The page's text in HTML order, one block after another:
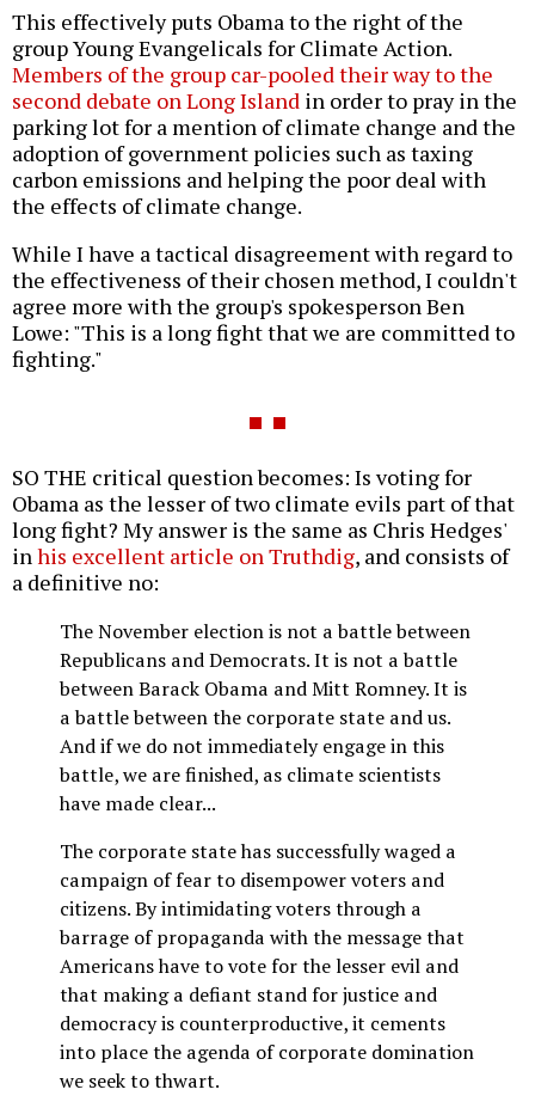
This effectively puts Obama to the right of the
group Young Evangelicals for Climate Action.
Members of the group car-pooled their way to the
second debate on Long Island in order to pray in the
parking lot for a mention of climate change and the
adoption of government policies such as taxing
carbon emissions and helping the poor deal with
the effects of climate change.
While I have a tactical disagreement with regard to
the effectiveness of their chosen method, I couldn't
agree more with the group's spokesperson Ben
Lowe: "This is a long fight that we are committed to
fighting."
SO THE critical question becomes: Is voting for
Obama as the lesser of two climate evils part of that
long fight? My answer is the same as Chris Hedges'
inhis excellent article on Truthdig, and consists of
a definitive no:
The November election is not a battle between
Republicans and Democrats. It is not a battle
between Barack Obama and Mitt Romney. It is
a battle between the corporate state and us.
And if we do not immediately engage in this
battle, we are finished, as climate scientists
have made clear...
The corporate state has successfully waged a
campaign of fear to disempower voters and
citizens. By intimidating voters through a
barrage of propaganda with the message that
Americans have to vote for the lesser evil and
that making a defiant stand for justice and
democracy is counterproductive, it cements
into place the agenda of corporate domination
we seek to thwart.